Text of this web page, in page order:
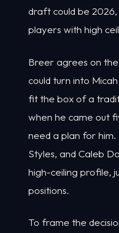
draft could be
players with high
Breer agrees on
could turn into
fit the box of a
when he came out
need a plan for
Styles, and Caleb
high-ceiling profile,
positions.
To frame the